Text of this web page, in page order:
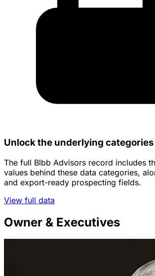
Unlock the underlying
The full Blbb Advisors record includes
values behind these data categories,
and export-ready prospecting fields.
View full data
Owner & Executives